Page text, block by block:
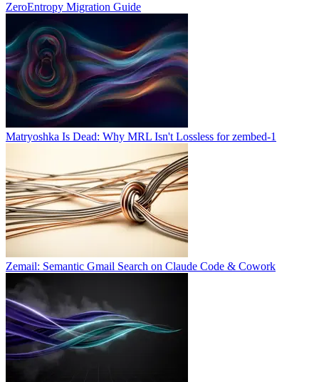
ZeroEntropy Migration Guide
Matryoshka Is Dead: Why MRL Isn't Lossless for zembed-1
Zemail: Semantic Gmail Search on Claude Code & Cowork